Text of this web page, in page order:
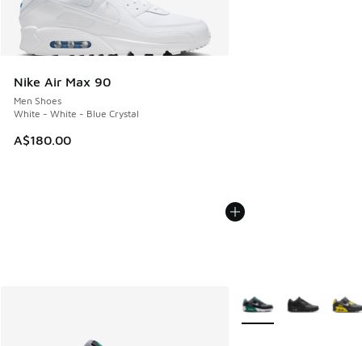
Nike Air Max 90
Men Shoes
White - White - Blue Crystal
A$180.00
More Colors Available